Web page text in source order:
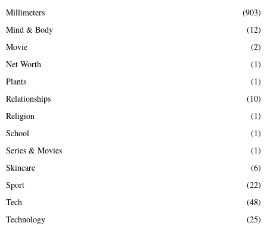
Millimeters
(903)
Mind & Body
(12)
Movie
(2)
Net Worth
(1)
Plants
(1)
Relationships
(10)
Religion
(1)
School
(1)
Series & Movies
(1)
Skincare
(6)
Sport
(22)
Tech
(48)
Technology
(25)